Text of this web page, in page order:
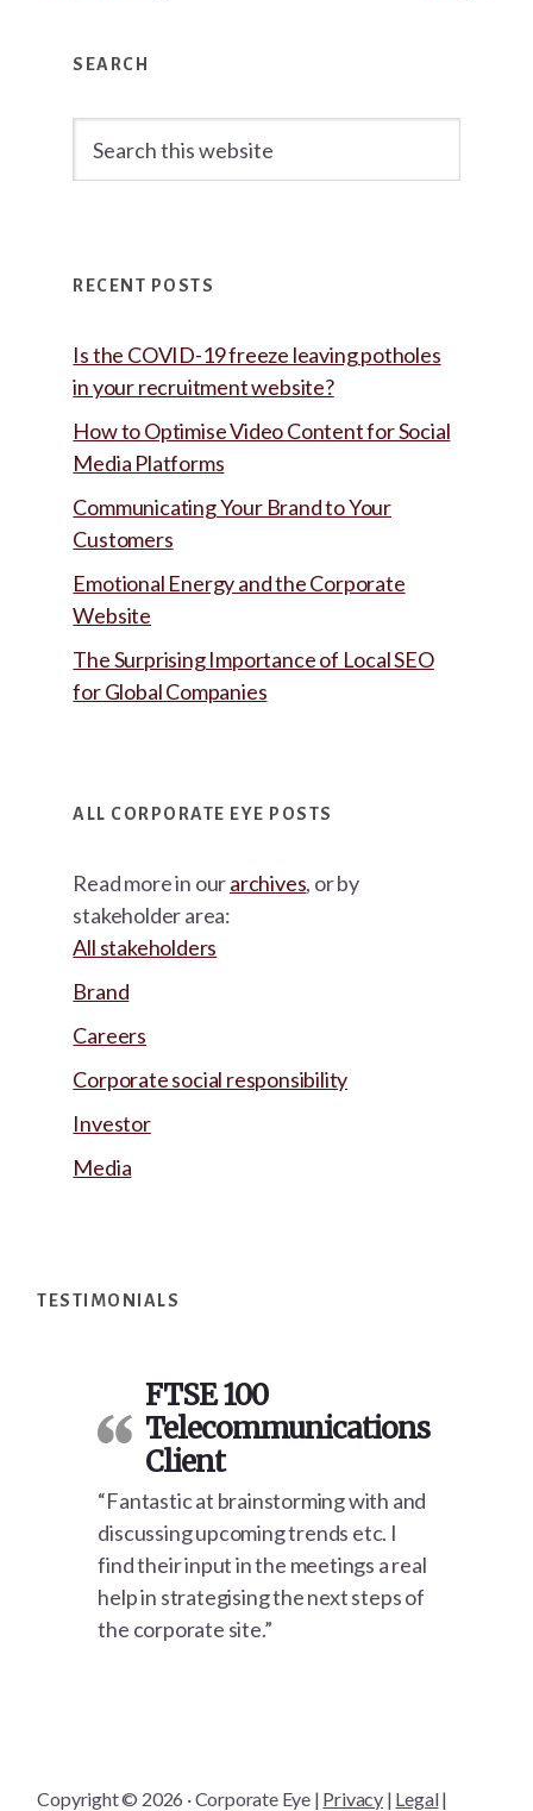
Sidebar
SEARCH
this
RECENT POSTS
Is the COVID-19 freeze leaving potholes
in your recruitment website?
How to Optimise Video Content for Social
Media Platforms
Communicating Your Brand to Your
Customers
Emotional Energy and the Corporate
Website
The Surprising Importance of Local SEO
for Global Companies
ALL CORPORATE EYE POSTS
Read more in ourarchives, or by
stakeholder area:
All stakeholders
Brand
Careers
Corporate social responsibility
Investor
Media
TESTIMONIALS
FTSE 100
Telecommunications
Client
“Fantastic at brainstorming with and
discussing upcoming trends etc. I
find their input in the meetings a real
help in strategising the next steps of
the corporate site.”
Copyright © 2026 · Corporate Eye | Privacy | Legal|